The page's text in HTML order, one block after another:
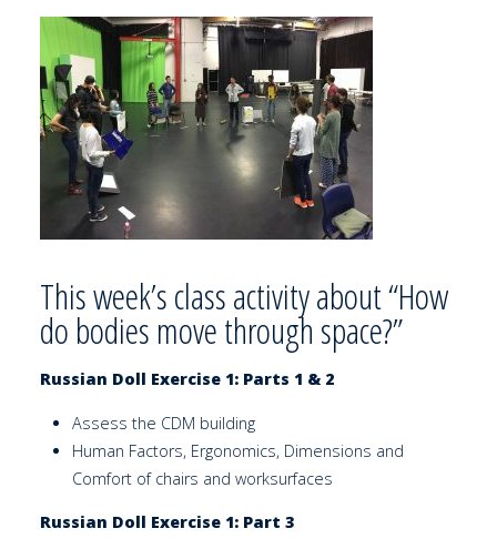
This week’s class activity about “How
do bodies move through space?”
Russian Doll Exercise 1: Parts 1 & 2
Assess the CDM building
Human Factors, Ergonomics, Dimensions and
Comfort of chairs and worksurfaces
Russian Doll Exercise 1: Part 3